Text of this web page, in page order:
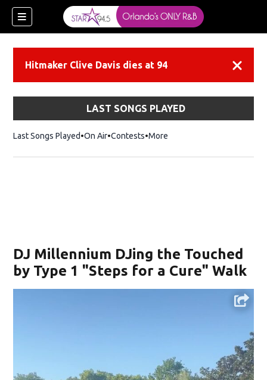
Hitmaker Clive Davis dies at 94
LAST SONGS PLAYED
Last Songs Played On Air Contests More
DJ Millennium DJing the Touched
by Type 1 "Steps for a Cure" Walk